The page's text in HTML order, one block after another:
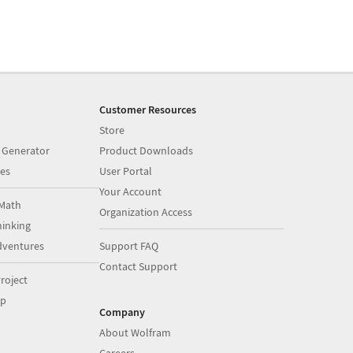
Customer Resources
Store
Product Downloads
User Portal
Your Account
Organization Access
Support FAQ
Contact Support
Company
About Wolfram